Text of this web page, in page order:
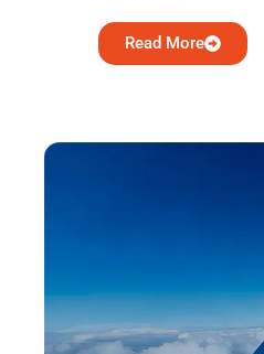
Read More